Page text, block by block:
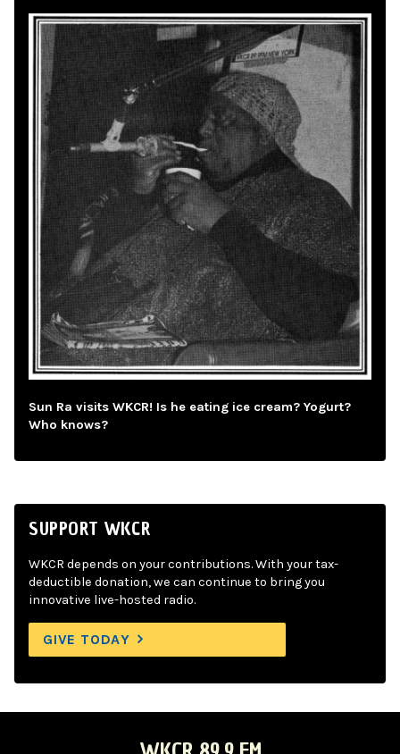
Sun Ra visits WKCR! Is he eating ice cream? Yogurt?
Who knows?
SUPPORT WKCR
WKCR depends on your contributions. With your tax-
deductible donation, we can continue to bring you
innovative live-hosted radio.
GIVE TODAY